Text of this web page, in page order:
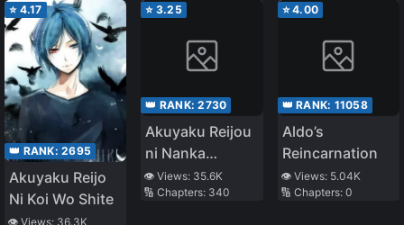
⭐ 4.17
👑 RANK: 2695
Akuyaku Reijo
Ni Koi Wo Shite
👁️ Views: 36.3K
⭐ 3.25
👑 RANK:2730
Akuyaku Reijou
ni Nanka
Narimasen.
Watashi
👁️ Views: 35.6K
🔢 Chapters: 340
⭐4.00
👑 RANK: 11058
Aldo’s
Reincarnation
👁️ Views: 5.04K
🔢 Chapters: 0